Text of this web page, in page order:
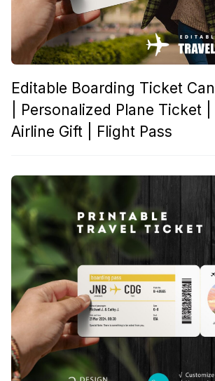
Editable Boarding Ticket
| Personalized Plane Ticket
Airline Gift | Flight Pass